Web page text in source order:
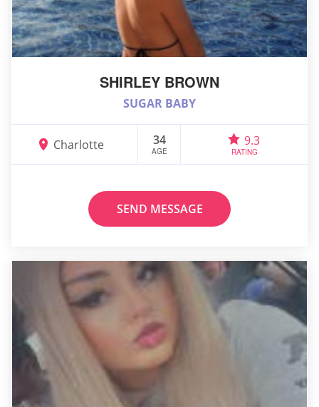
SHIRLEY BROWN
SUGAR BABY
Charlotte 34
AGE
9.3
RATING
SEND MESSAGE